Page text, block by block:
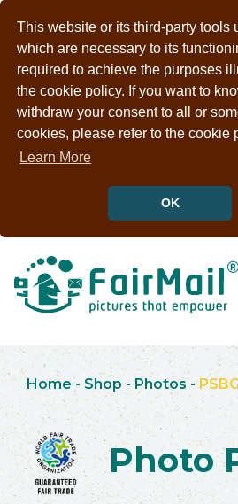
This website or its third-party tools
which are necessary to its
required to achieve the purposes
the cookie policy. If you want to
withdraw your consent to all or
cookies, please refer to the cookie
Learn More
OK
Home - Shop -Photos -
Photo